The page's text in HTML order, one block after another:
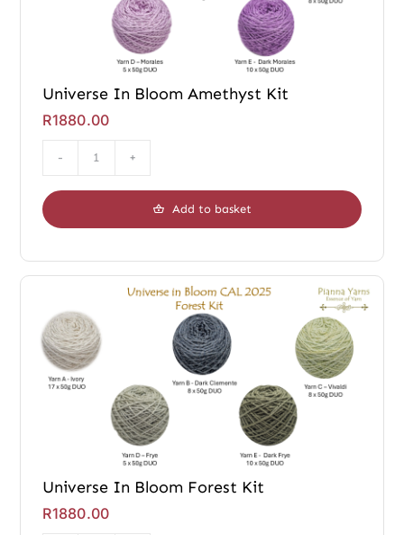
Universe In Bloom Amethyst Kit
R1880.00
In
Kit
quantity
Add to basket
Universe In Bloom Forest Kit
R1880.00